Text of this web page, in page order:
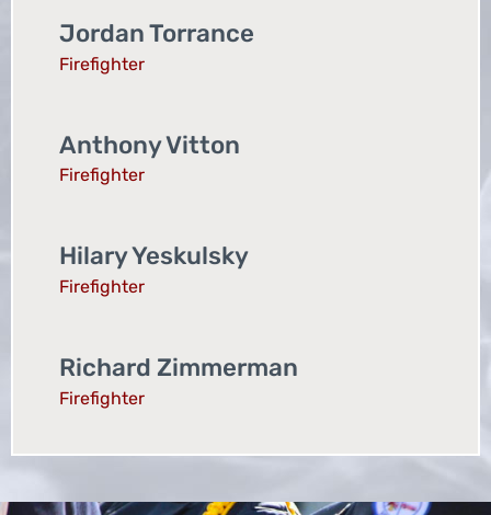
Jordan Torrance
Firefighter
Anthony Vitton
Firefighter
Hilary Yeskulsky
Firefighter
Richard Zimmerman
Firefighter